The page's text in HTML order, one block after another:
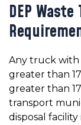
DEP
Any truck with
greater than
greater than
transport
disposal